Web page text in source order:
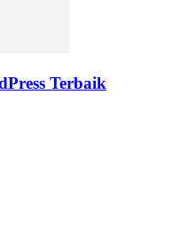
Terbaik